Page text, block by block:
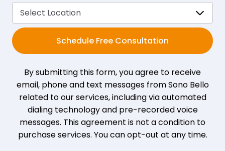
Schedule Free Consultation
By submitting this form, you agree to receive
email, phone and text messages from Sono Bello
related to our services, including via automated
dialing technology and pre-recorded voice
messages. This agreement is not a condition to
purchase services. You can opt-out at any time.